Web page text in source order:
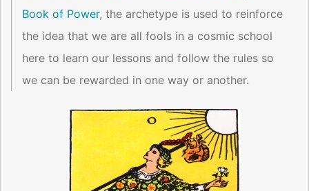
Book of Power, the archetype is used to reinforce
the idea that we are all fools in a cosmic school
here to learn our lessons and follow the rules so
we can be rewarded in one way or another.